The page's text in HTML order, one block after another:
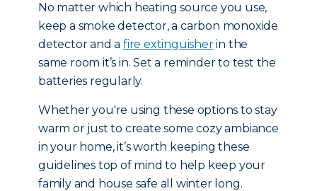
No matter which heating source you use,
keep a smoke detector, a carbon monoxide
detector and afire extinguisherin the
same room it’s in. Set a reminder to test the
batteries regularly.
Whether you're using these options to stay
warm or just to create some cozy ambiance
in your home, it’s worth keeping these
guidelines top of mind to help keep your
family and house safe all winter long.